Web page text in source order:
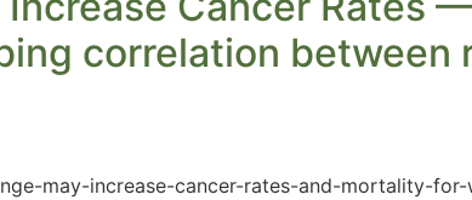
correlation
may-increase-cancer-rates-and-mortality-